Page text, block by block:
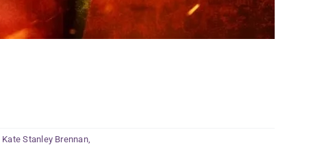
Kate Stanley Brennan,